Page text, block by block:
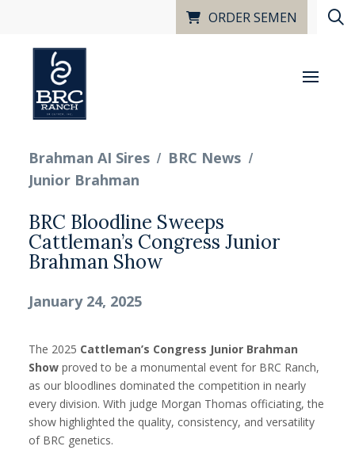
ORDER SEMEN
Brahman AI Sires / BRC News /
Junior Brahman
BRC Bloodline Sweeps
Cattleman’s Congress Junior
Brahman Show
January 24, 2025
The 2025 Cattleman’s Congress Junior Brahman
Show proved to be a monumental event for BRC Ranch,
as our bloodlines dominated the competition in nearly
every division. With judge Morgan Thomas officiating, the
show highlighted the quality, consistency, and versatility
of BRC genetics.